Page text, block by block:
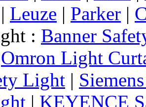
| Leuze | Parker |
: Banner
Omron Light
Light |
| KEYENCE